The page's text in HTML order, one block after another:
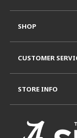
SHOP
CUSTOMER
STORE INFO